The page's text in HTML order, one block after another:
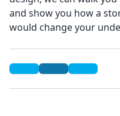
and show you how a
would change your